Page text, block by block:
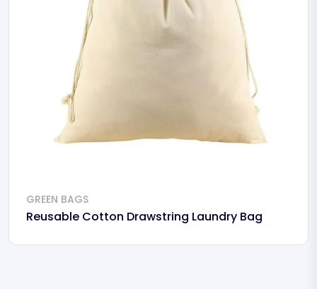
GREEN BAGS
Reusable Cotton Drawstring Laundry Bag